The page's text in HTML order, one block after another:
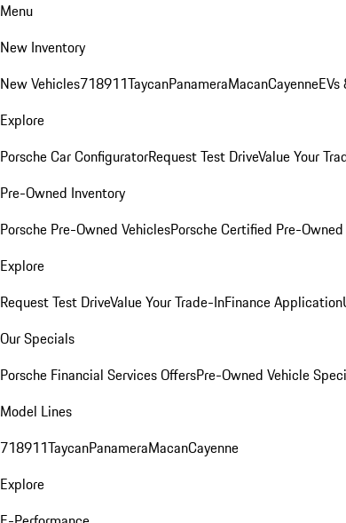
Menu
New Inventory
New Vehicles718911TaycanPanameraMacanCayenne
Explore
Porsche Car ConfiguratorRequest Test DriveValue Your
Pre-Owned Inventory
Porsche Pre-Owned VehiclesPorsche Certified Pre-
Explore
Request Test DriveValue Your Trade-InFinance Application
Our Specials
Porsche Financial Services OffersPre-Owned Vehicle
Model Lines
718911TaycanPanameraMacanCayenne
Explore